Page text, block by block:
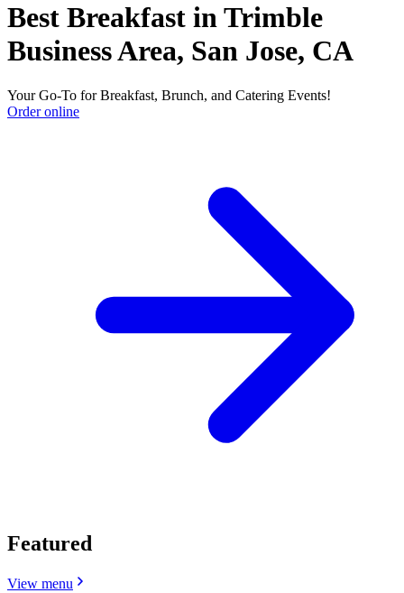
Best Breakfast in Trimble
Business Area, San Jose, CA
Your Go-To for Breakfast, Brunch, and Catering Events!
Order online
Featured
View menu